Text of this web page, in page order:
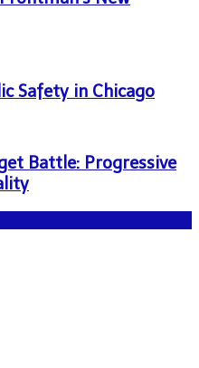
Safety in Chicago
Battle: Progressive